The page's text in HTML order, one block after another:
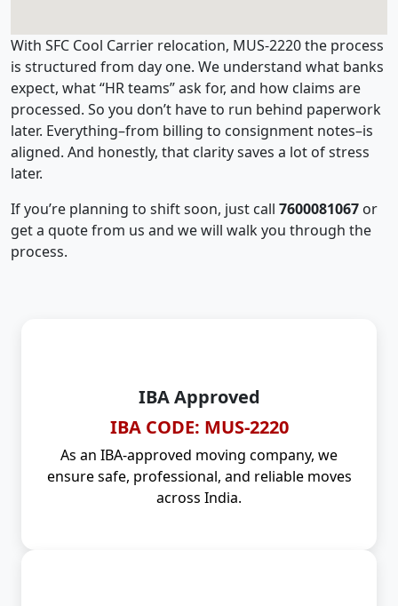
With SFC Cool Carrier relocation, MUS-2220 the process
is structured from day one. We understand what banks
expect, what “HR teams” ask for, and how claims are
processed. So you don’t have to run behind paperwork
later. Everything–from billing to consignment notes–is
aligned. And honestly, that clarity saves a lot of stress
later.
If you’re planning to shift soon, just call 7600081067 or
get a quote from us and we will walk you through the
process.
IBA Approved
IBA CODE: MUS-2220
As an IBA-approved moving company, we
ensure safe, professional, and reliable moves
across India.